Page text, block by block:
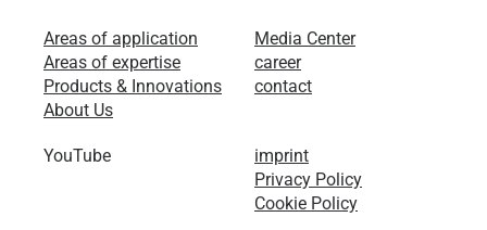
Areas of application
Areas of expertise
Products & Innovations
About Us
Media Center
career
contact
imprint
Privacy Policy
Cookie Policy
YouTube